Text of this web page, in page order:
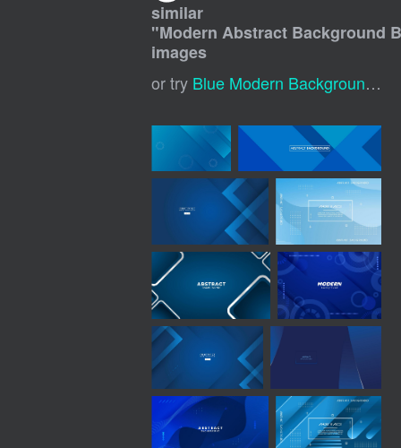
similar
"Modern Abstract Background
images
or try Blue Modern Background ,